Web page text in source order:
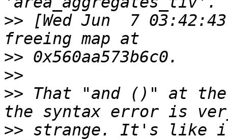
>> [Wed Jun  7
>>
>>
>> That "and ()" at the
>> strange. It's like